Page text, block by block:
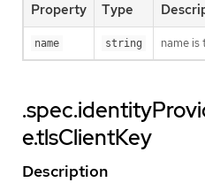
Property Type
name string name
e.tlsClientKey
Description